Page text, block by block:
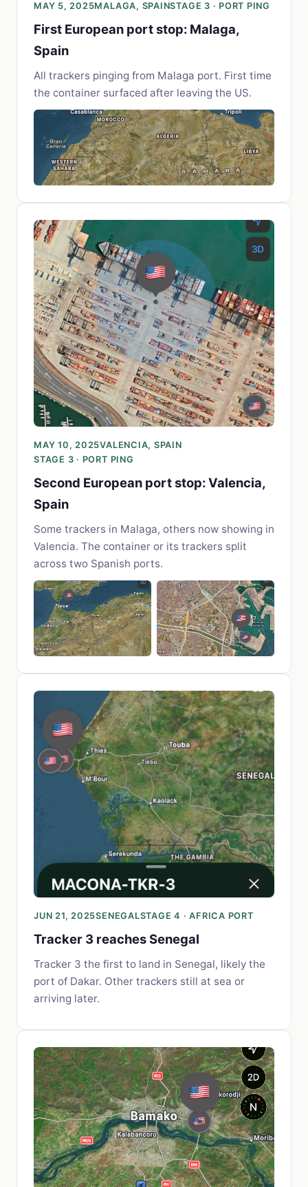
MAY 5, 2025MALAGA, SPAINSTAGE 3 · PORT PING
First European port stop: Malaga,
Spain
All trackers pinging from Malaga port. First time
the container surfaced after leaving the US.
MAY 10, 2025VALENCIA, SPAIN
STAGE 3 · PORT PING
Second European port stop: Valencia,
Spain
Some trackers in Malaga, others now showing in
Valencia. The container or its trackers split
across two Spanish ports.
JUN 21, 2025SENEGALSTAGE 4 · AFRICA PORT
Tracker 3 reaches Senegal
Tracker 3 the first to land in Senegal, likely the
port of Dakar. Other trackers still at sea or
arriving later.